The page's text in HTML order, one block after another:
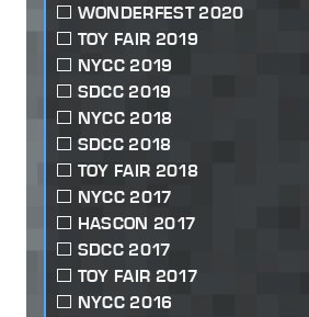
WONDERFEST 2020
TOY FAIR 2019
NYCC 2019
SDCC 2019
NYCC 2018
SDCC 2018
TOY FAIR 2018
NYCC 2017
HASCON 2017
SDCC 2017
TOY FAIR 2017
NYCC 2016